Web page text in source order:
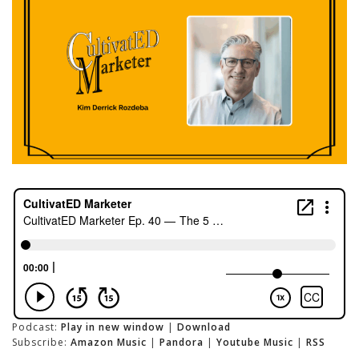
Podcast: Play in new window | Download
Subscribe: Amazon Music | Pandora | Youtube Music | RSS